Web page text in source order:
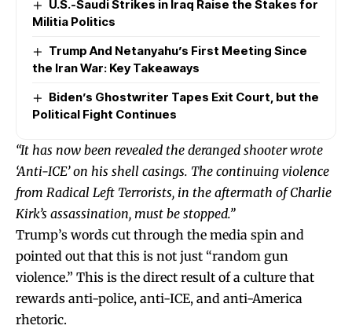
U.S.-Saudi Strikes in Iraq Raise the Stakes for
Militia Politics
Trump And Netanyahu’s First Meeting Since
the Iran War: Key Takeaways
Biden’s Ghostwriter Tapes Exit Court, but the
Political Fight Continues
“It has now been revealed the deranged shooter wrote
‘Anti-ICE’ on his shell casings. The continuing violence
from Radical Left Terrorists, in the aftermath of Charlie
Kirk’s assassination, must be stopped.”
Trump’s words cut through the media spin and
pointed out that this is not just “random gun
violence.” This is the direct result of a culture that
rewards anti-police, anti-ICE, and anti-America
rhetoric.